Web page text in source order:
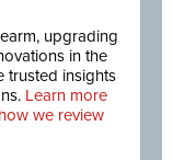
upgrading
in the
trusted insights
Learn more
we review